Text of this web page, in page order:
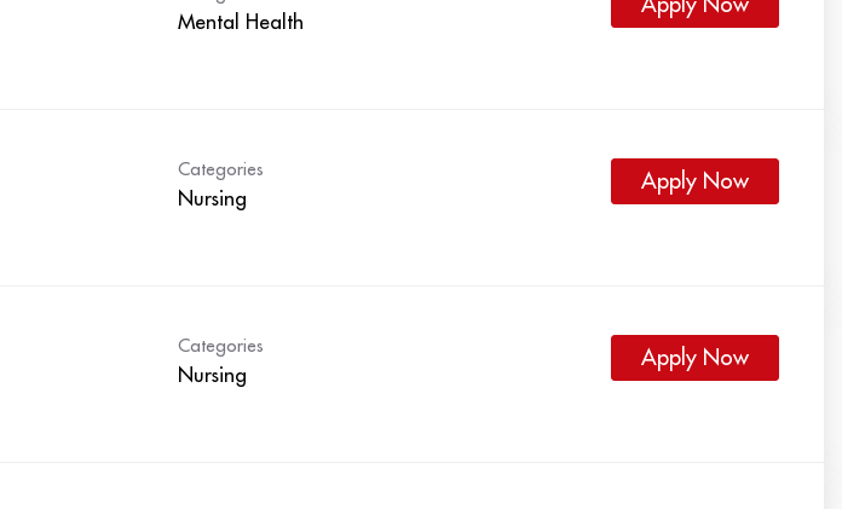
Mental Health
Categories
Nursing
Apply Now
Categories
Nursing
Apply Now